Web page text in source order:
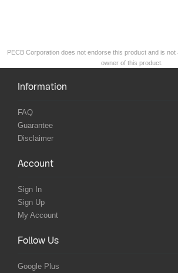
PECB Corporation does not endorse this product and is
owner of this product.
Information
FAQ
Guarantee
Disclaimer
Account
Sign In
Sign Up
My Account
Follow Us
Google Plus